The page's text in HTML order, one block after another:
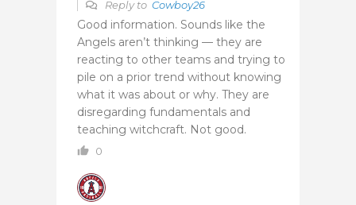
Reply to Cowboy26
Good information. Sounds like the
Angels aren’t thinking — they are
reacting to other teams and trying to
pile on a prior trend without knowing
what it was about or why. They are
disregarding fundamentals and
teaching witchcraft. Not good.
0